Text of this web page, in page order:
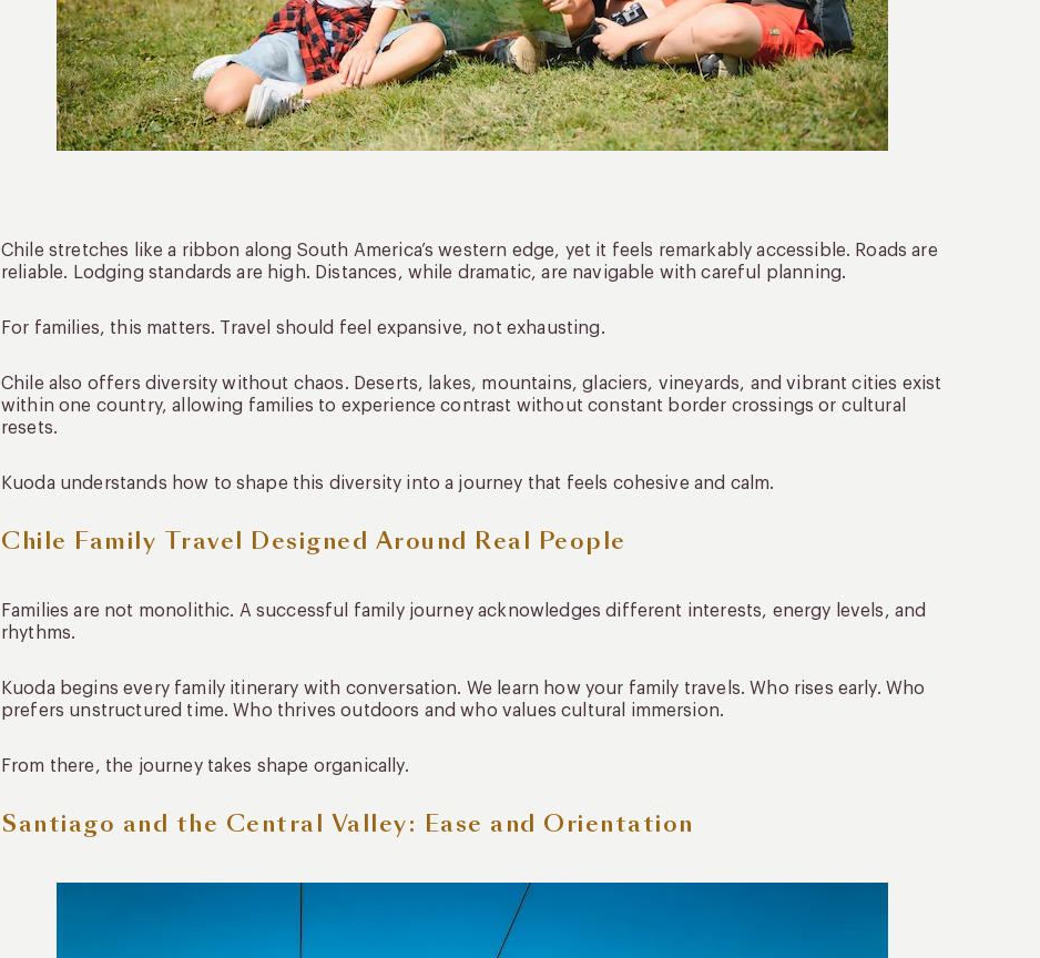
Chile stretches like a ribbon along South America’s western edge, yet it feels remarkably accessible. Roads are
reliable. Lodging standards are high. Distances, while dramatic, are navigable with careful planning.
For families, this matters. Travel should feel expansive, not exhausting.
Chile also offers diversity without chaos. Deserts, lakes, mountains, glaciers, vineyards, and vibrant cities exist
within one country, allowing families to experience contrast without constant border crossings or cultural
resets.
Kuoda understands how to shape this diversity into a journey that feels cohesive and calm.
Chile Family Travel Designed Around Real People
Families are not monolithic. A successful family journey acknowledges different interests, energy levels, and
rhythms.
Kuoda begins every family itinerary with conversation. We learn how your family travels. Who rises early. Who
prefers unstructured time. Who thrives outdoors and who values cultural immersion.
From there, the journey takes shape organically.
Santiago and the Central Valley: Ease and Orientation